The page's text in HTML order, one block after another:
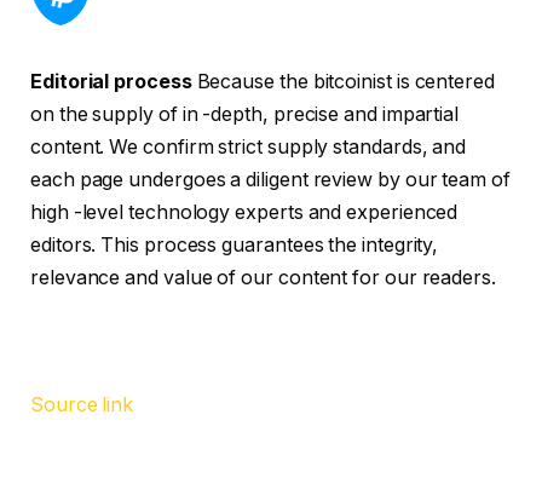
Editorial processBecause the bitcoinist is centered
on the supply of in -depth, precise and impartial
content. We confirm strict supply standards, and
each page undergoes a diligent review by our team of
high -level technology experts and experienced
editors. This process guarantees the integrity,
relevance and value of our content for our readers.
Source link